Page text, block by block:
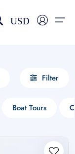
USD
Filter
Boat Tours